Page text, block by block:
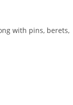
with pins, berets,